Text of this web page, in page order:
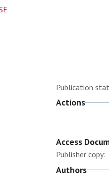
Publication
Actions
Access
Publisher copy:
Authors